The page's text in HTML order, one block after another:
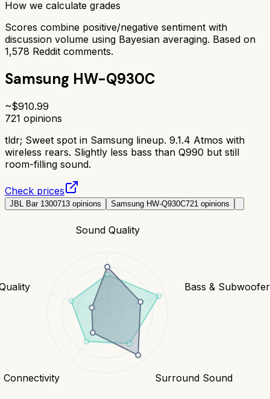
How we calculate grades
Scores combine positive/negative sentiment with
discussion volume using Bayesian averaging. Based on
1,578 Reddit comments.
Samsung HW-Q930C
~$910.99
721 opinions
tldr; Sweet spot in Samsung lineup. 9.1.4 Atmos with
wireless rears. Slightly less bass than Q990 but still
room-filling sound.
Check prices
JBL Bar 1300713 opinions Samsung HW-Q930C721 opinions
Sound Quality
Bass & Subwoofer
Surround Sound
Connectivity